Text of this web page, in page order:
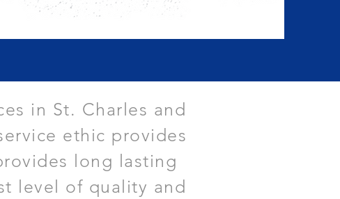
in St. Charles and
ethic provides
long lasting
level of quality and